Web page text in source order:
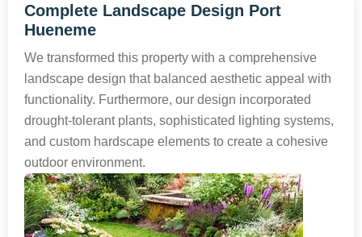
Complete Landscape Design Port
Hueneme
We transformed this property with a comprehensive
landscape design that balanced aesthetic appeal with
functionality. Furthermore, our design incorporated
drought-tolerant plants, sophisticated lighting systems,
and custom hardscape elements to create a cohesive
outdoor environment.